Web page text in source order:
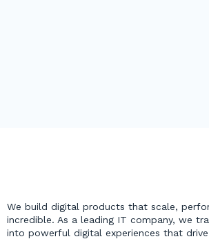
We build digital products that scale,
incredible. As a leading IT company, we
into powerful digital experiences that